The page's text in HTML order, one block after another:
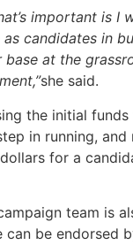
important is I
candidates in
at the
she said.
the initial
in running, and
for a
team is
be endorsed